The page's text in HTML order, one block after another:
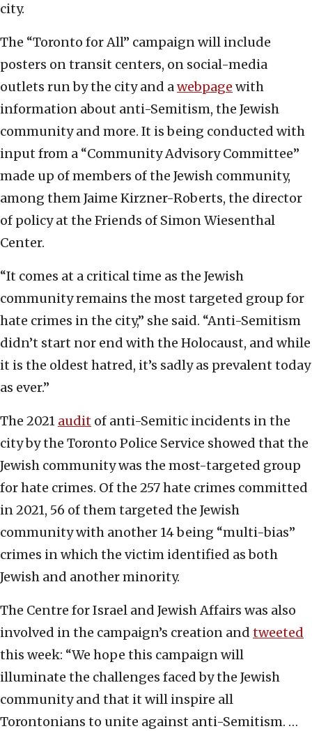
city.
The “Toronto for All” campaign will include
posters on transit centers, on social-media
outlets run by the city and awebpage with
information about anti-Semitism, the Jewish
community and more. It is being conducted with
input from a “Community Advisory Committee”
made up of members of the Jewish community,
among themJaime Kirzner-Roberts, the director
of policy at the Friends of Simon Wiesenthal
Center.
“It comes at a critical time as the Jewish
community remains the most targeted group for
hate crimes in the city,” she said. “Anti-Semitism
didn’t start nor end with the Holocaust, and while
it is the oldest hatred, it’s sadly as prevalent today
as ever.”
The 2021 audit of anti-Semitic incidents in the
city by the Toronto Police Service showed that the
Jewish community was the most-targeted group
for hate crimes. Of the 257 hate crimes committed
in 2021, 56 of them targeted the Jewish
community with another 14 being “multi-bias”
crimes in which the victim identified as both
Jewish and another minority.
The Centre for Israel and Jewish Affairs was also
involved in the campaign’s creation and tweeted
this week: “We hope this campaign will
illuminate the challenges faced by the Jewish
community and that it will inspire all
Torontonians to unite against anti-Semitism. …